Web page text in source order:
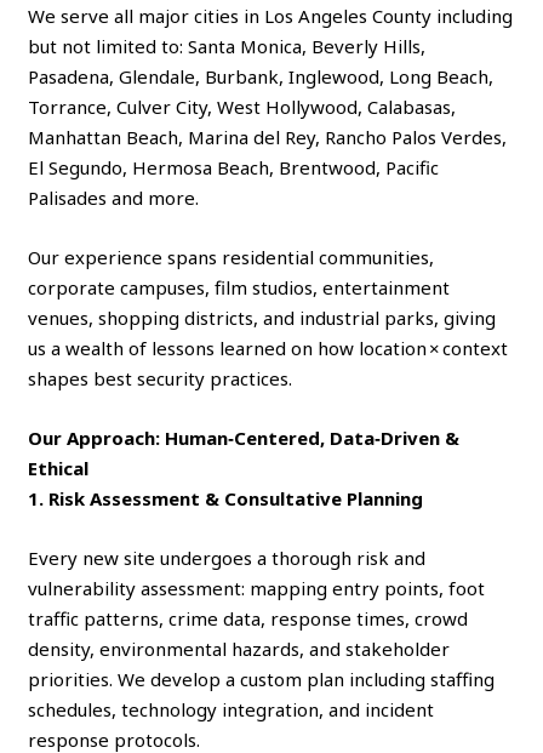
We serve all major cities in Los Angeles County including
but not limited to: Santa Monica, Beverly Hills,
Pasadena, Glendale, Burbank, Inglewood, Long Beach,
Torrance, Culver City, West Hollywood, Calabasas,
Manhattan Beach, Marina del Rey, Rancho Palos Verdes,
El Segundo, Hermosa Beach, Brentwood, Pacific
Palisades and more.
Our experience spans residential communities,
corporate campuses, film studios, entertainment
venues, shopping districts, and industrial parks, giving
us a wealth of lessons learned on how location × context
shapes best security practices.
Our Approach: Human‑Centered, Data‑Driven &
Ethical
1. Risk Assessment & Consultative Planning
Every new site undergoes a thorough risk and
vulnerability assessment: mapping entry points, foot
traffic patterns, crime data, response times, crowd
density, environmental hazards, and stakeholder
priorities. We develop a custom plan including staffing
schedules, technology integration, and incident
response protocols.